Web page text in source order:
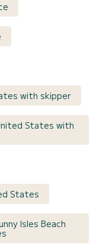
with skipper
States with
States
Isles Beach